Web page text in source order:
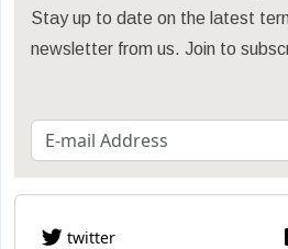
Stay up to date on the latest
newsletter from us. Join to
twitter